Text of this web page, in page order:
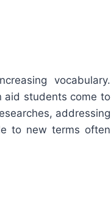
vocabulary.
aid students come to
addressing
to new terms often